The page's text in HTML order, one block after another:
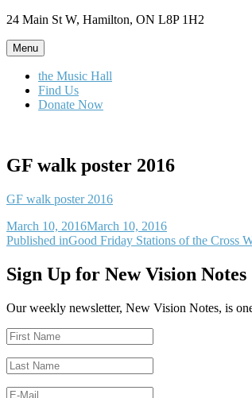
Skip
content
24 Main St W, Hamilton, ON L8P 1H2
Menu
the Music Hall
Find Us
Donate Now
GF walk poster 2016
GF walk poster 2016
Posted
on
March 10, 2016March 10, 2016
Post
navigation
Published inGood Friday Stations of the Cross
Sign Up for New Vision Notes
Our weekly newsletter, New Vision Notes, is